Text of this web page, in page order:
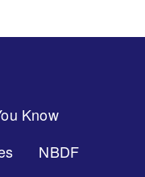
Know
NBDF